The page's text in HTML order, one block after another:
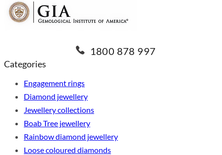
Categories
Engagement rings
Diamond jewellery
Jewellery collections
Boab Tree jewellery
Rainbow diamond jewellery
Loose coloured diamonds
1800 878 997